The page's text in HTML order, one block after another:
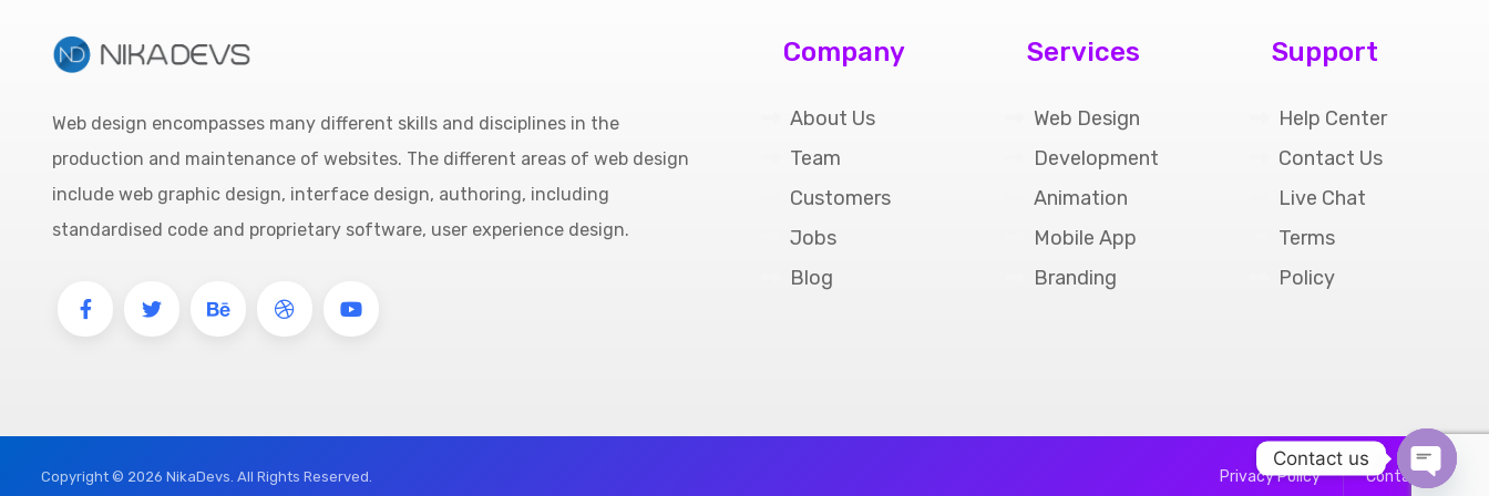
Web design encompasses many different skills and disciplines in the
production and maintenance of websites. The different areas of web design
include web graphic design, interface design, authoring, including
standardised code and proprietary software, user experience design.
Company
About Us
Team
Customers
Jobs
Blog
Services
Web Design
Development
Animation
Mobile App
Branding
Support
Help Center
Contact Us
Live Chat
Terms
Policy
Copyright © 2026 NikaDevs. All Rights Reserved. Contact Us
Privacy Policy
Contact us